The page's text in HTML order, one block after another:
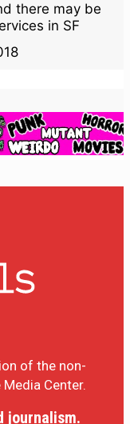
there may be
in SF
of the non-
Center.
journalism.